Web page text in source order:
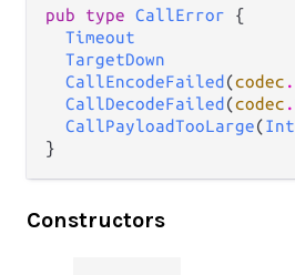
pub type CallError {
Timeout
TargetDown
CallEncodeFailed (codec .
CallDecodeFailed (codec .
CallPayloadTooLarge(Int
}
Constructors